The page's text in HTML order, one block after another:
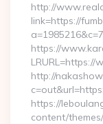
http://
link=https://
https://
LRURL=https://
http://
https://
content/